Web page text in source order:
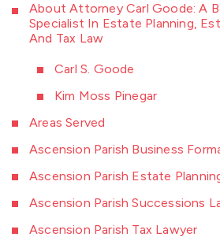
About Attorney Carl Goode: A
Specialist In Estate Planning,
And Tax Law
Carl S. Goode
Kim Moss Pinegar
Areas Served
Ascension Parish Business
Ascension Parish Estate
Ascension Parish Successions
Ascension Parish Tax Lawyer